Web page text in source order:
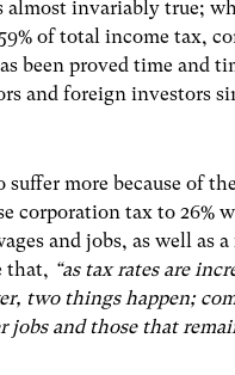
invariably true;
of total income tax,
been proved time and
and foreign investors
suffer more because of
corporation tax to 26%
and jobs, as well as
that, “as tax rates are
two things happen;
jobs and those that